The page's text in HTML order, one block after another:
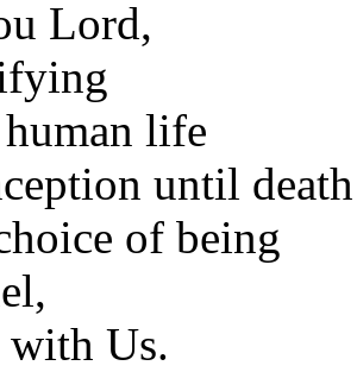
Lord,
life
until death
of being
Us.